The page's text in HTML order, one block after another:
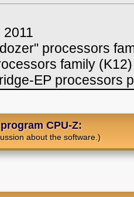
2011
processors
family (K12)
EP processors
CPU-Z:
about the software.)